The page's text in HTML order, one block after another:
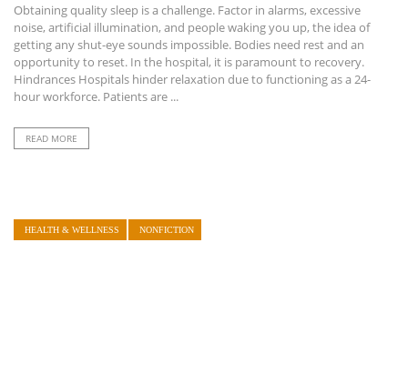
Obtaining quality sleep is a challenge. Factor in alarms, excessive
noise, artificial illumination, and people waking you up, the idea of
getting any shut-eye sounds impossible. Bodies need rest and an
opportunity to reset. In the hospital, it is paramount to recovery.
Hindrances Hospitals hinder relaxation due to functioning as a 24-
hour workforce. Patients are ...
READ MORE
HEALTH & WELLNESS NONFICTION